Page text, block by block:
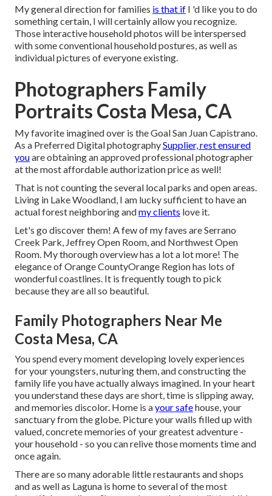
My general direction for families is that if I 'd like you to do
something certain, I will certainly allow you recognize.
Those interactive household photos will be interspersed
with some conventional household postures, as well as
individual pictures of everyone existing.
Photographers Family
Portraits Costa Mesa, CA
My favorite imagined over is the Goal San Juan Capistrano.
As a Preferred Digital photographySupplier, rest ensured
youare obtaining an approved professional photographer
at the most affordable authorization price as well!
That is not counting the several local parks and open areas.
Living in Lake Woodland, I am lucky sufficient to have an
actual forest neighboring andmy clients love it.
Let's go discover them! A few of my faves are Serrano
Creek Park, Jeffrey Open Room, and Northwest Open
Room. My thorough overview has a lot a lot more! The
elegance of Orange CountyOrange Region has lots of
wonderful coastlines. It is frequently tough to pick
because they are all so beautiful.
Family Photographers Near Me
Costa Mesa, CA
You spend every moment developing lovely experiences
for your youngsters, nuturing them, and constructing the
family life you have actually always imagined. In your heart
you understand these days are short, time is slipping away,
and memories discolor. Home is ayour safehouse, your
sanctuary from the globe. Picture your walls filled up with
valued, concrete memories of your greatest adventure -
your household - so you can relive those moments time and
once again.
There are so many adorable little restaurants and shops
and as well as Laguna is home to several of the most